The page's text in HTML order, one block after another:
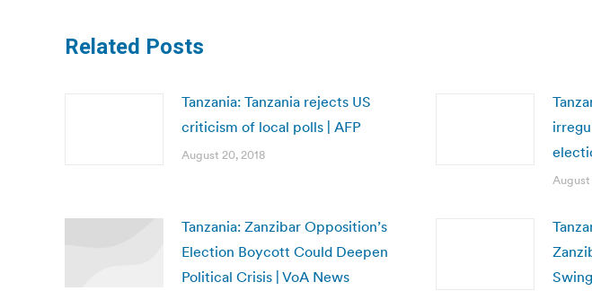
Related Posts
Tanzania: Tanzania rejects US
criticism of local polls | AFP
August 20, 2018
August
Tanzania: Zanzibar Opposition’s
Election Boycott Could Deepen
Political Crisis | VoA News